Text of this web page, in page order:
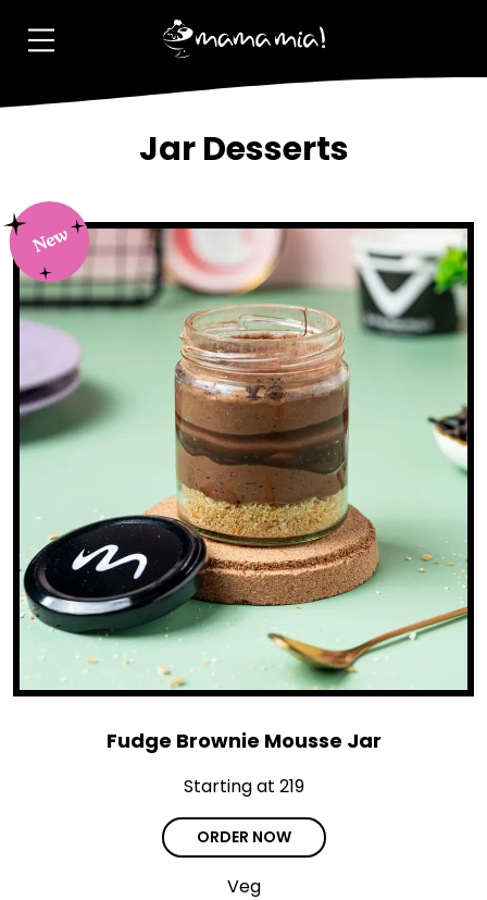
Jar Desserts
Fudge Brownie Mousse Jar
Starting at ₹219
ORDER NOW
Veg